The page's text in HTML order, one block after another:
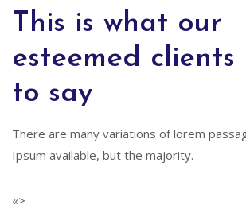
This is what our
esteemed clients
to say
There are many variations of lorem
Ipsum available, but the majority.
«>